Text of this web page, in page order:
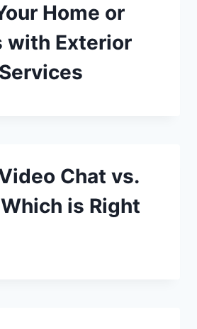
Home or
with Exterior
Chat vs.
is Right